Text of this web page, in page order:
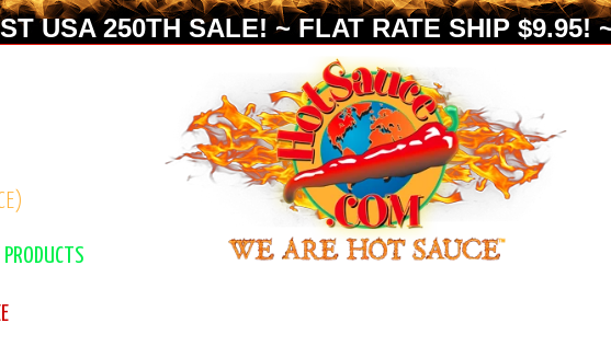
USA 250TH SALE! ~ FLAT RATE SHIP $9.95!
PRODUCTS